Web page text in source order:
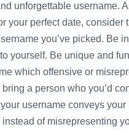
unforgettable username.
your perfect date, consider
you’ve picked. Be
yourself. Be unique and
which offensive or
a person who you’d
username conveys your
instead of misrepresenting